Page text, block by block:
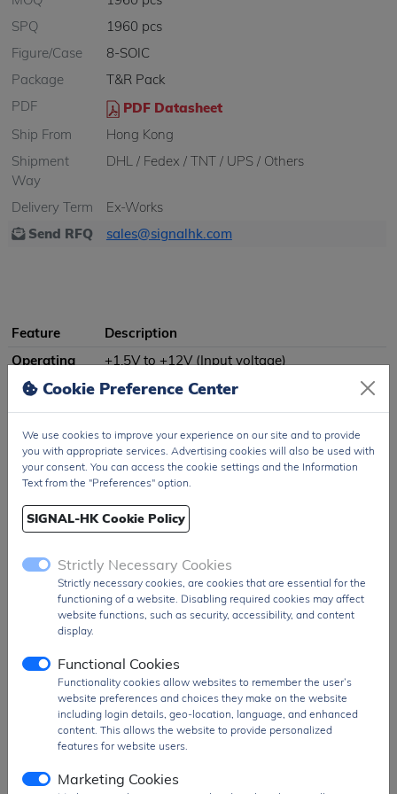
SPQ
1960 pcs
Figure/Case
8-SOIC
Package
T&R Pack
PDF
PDF Datasheet
Ship From
Hong Kong
Shipment
Way
DHL / Fedex / TNT / UPS / Others
Delivery Term
Ex-Works
Send RFQ
sales@signalhk.com
Feature
Description
Operating
Voltage
+1.5V to +12V (Input voltage)
Current
Output
Typically 10mA, maximum 20mA (with
output voltage -5V)
Type of
Conversion
Inverting DC-DC converter
Package
8-pin SOIC (Small Outline Integrated Circuit)
Quiescent
Current
0.3mA (Low power consumption)
Operating
Temperature
-40°C to +85°C
Applications
Used in applications like portable devices,
signal generators, and negative voltage
Cookie Preference Center
We use cookies to improve your experience on our site and to provide
you with appropriate services. Advertising cookies will also be used with
your consent. You can access the cookie settings and the Information
Text from the "Preferences" option.
SIGNAL-HK Cookie Policy
Strictly Necessary Cookies
Strictly necessary cookies, are cookies that are essential for the
functioning of a website. Disabling required cookies may affect
website functions, such as security, accessibility, and content
display.
Functional Cookies
Functionality cookies allow websites to remember the user’s
website preferences and choices they make on the website
including login details, geo-location, language, and enhanced
content. This allows the website to provide personalized
features for website users.
Marketing Cookies